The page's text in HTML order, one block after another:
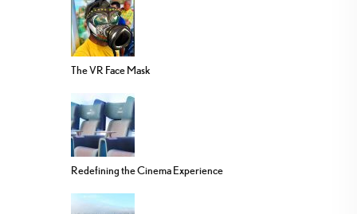
The VR Face Mask
Redefining the Cinema Experience